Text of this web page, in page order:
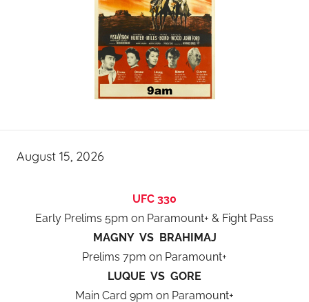
August 15, 2026
UFC 330
Early Prelims 5pm on Paramount+ & Fight Pass
MAGNY VS BRAHIMAJ
Prelims 7pm on Paramount+
LUQUE VS GORE
Main Card 9pm on Paramount+